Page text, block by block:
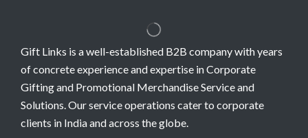
Gift Links is a well-established B2B company with years
of concrete experience and expertise in Corporate
Gifting and Promotional Merchandise Service and
Solutions. Our service operations cater to corporate
clients in India and across the globe.